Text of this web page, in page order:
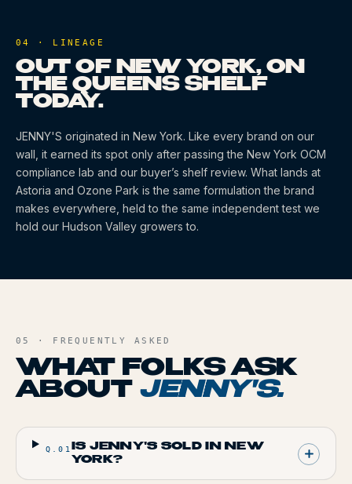
04 · LINEAGE
OUT OF NEW YORK, ON
THE QUEENS SHELF
TODAY.
JENNY'S originated in New York. Like every brand on our
wall, it earned its spot only after passing the New York OCM
compliance lab and our buyer’s shelf review. What lands at
Astoria and Ozone Park is the same formulation the brand
makes everywhere, held to the same independent test we
hold our Hudson Valley growers to.
05 · FREQUENTLY ASKED
WHAT FOLKS ASK
ABOUT JENNY'S.
Q.01
IS JENNY'S SOLD IN NEW
YORK?